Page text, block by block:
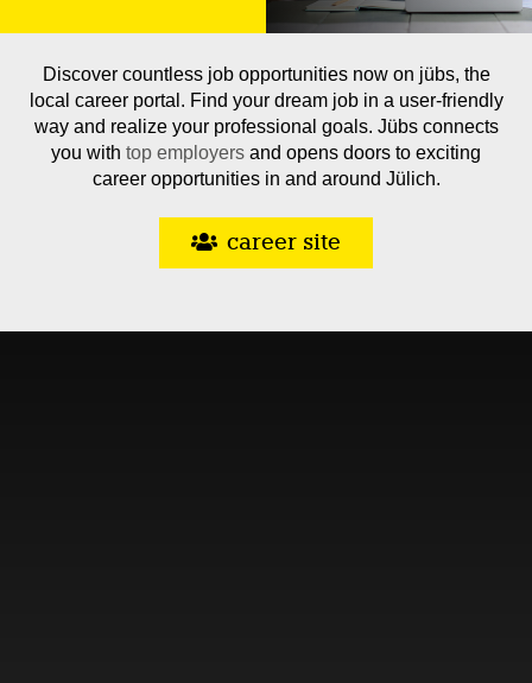
Discover countless job opportunities now on jübs, the
local career portal. Find your dream job in a user-friendly
way and realize your professional goals. Jübs connects
you with top employers and opens doors to exciting
career opportunities in and around Jülich.
career site